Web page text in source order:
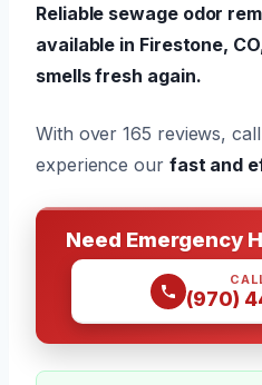
Reliable sewage odor
available in Firestone,
smells fresh again.
With over 165 reviews,
experience our fast and
Need Emergency
(970)